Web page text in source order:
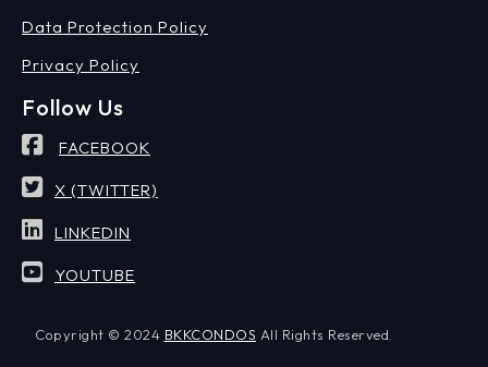
Data Protection Policy
Privacy Policy
Follow Us
FACEBOOK
X (TWITTER)
LINKEDIN
YOUTUBE
Copyright © 2024 BKKCONDOS All Rights Reserved.